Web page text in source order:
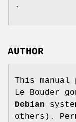
.
AUTHOR
This manual
Le Bouder
Debian
others).